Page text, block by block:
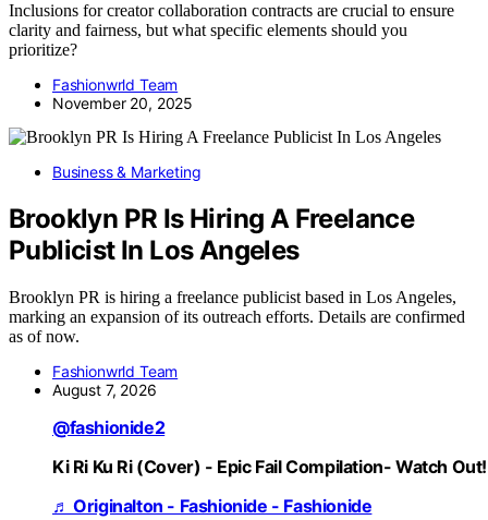
Inclusions for creator collaboration contracts are crucial to ensure
clarity and fairness, but what specific elements should you
prioritize?
Fashionwrld Team
November 20, 2025
Business & Marketing
Brooklyn PR Is Hiring A Freelance
Publicist In Los Angeles
Brooklyn PR is hiring a freelance publicist based in Los Angeles,
marking an expansion of its outreach efforts. Details are confirmed
as of now.
Fashionwrld Team
August 7, 2026
@fashionide2
Ki Ri Ku Ri (Cover) - Epic Fail Compilation- Watch Out!
♬ Originalton - Fashionide - Fashionide